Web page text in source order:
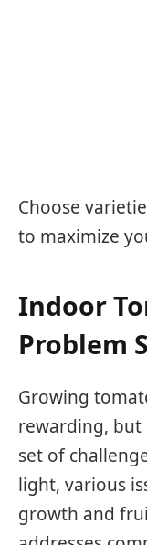
Choose
to maximize
Indoor
Problem
Growing
rewarding, but
set of
light, various
growth and